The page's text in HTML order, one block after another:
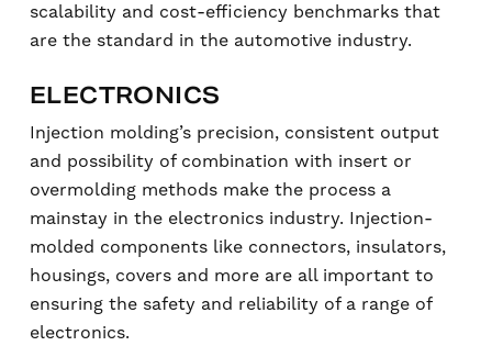
scalability and cost-efficiency benchmarks that
are the standard in the automotive industry.
ELECTRONICS
Injection molding’s precision, consistent output
and possibility of combination with insert or
overmolding methods make the process a
mainstay in the electronics industry. Injection-
molded components like connectors, insulators,
housings, covers and more are all important to
ensuring the safety and reliability of a range of
electronics.